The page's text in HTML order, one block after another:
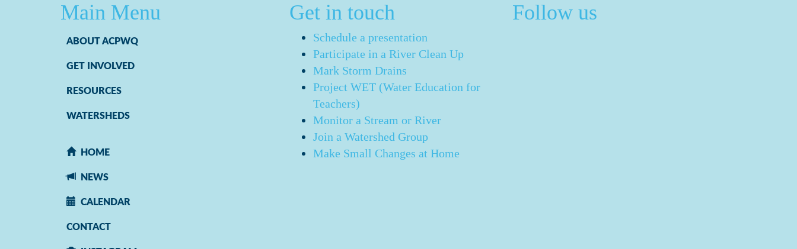
Main Menu
ABOUT ACPWQ
GET INVOLVED
RESOURCES
WATERSHEDS
HOME
NEWS
CALENDAR
CONTACT
Get in touch
Schedule a presentation
Participate in a River Clean Up
Mark Storm Drains
Project WET (Water Education for
Teachers)
Monitor a Stream or River
Join a Watershed Group
Make Small Changes at Home
Follow us